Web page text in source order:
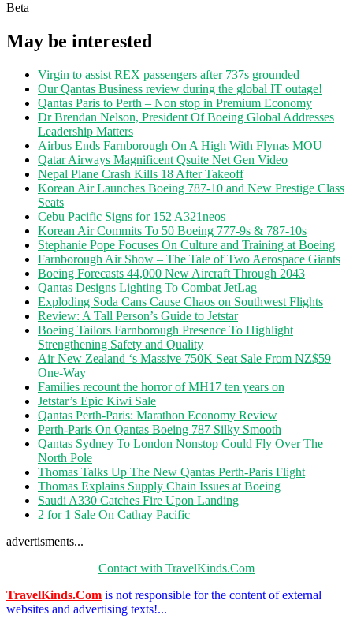
Beta
May be interested
Virgin to assist REX passengers after 737s grounded
Our Qantas Business review during the global IT outage!
Qantas Paris to Perth – Non stop in Premium Economy
Dr Brendan Nelson, President Of Boeing Global Addresses
Leadership Matters
Airbus Ends Farnborough On A High With Flynas MOU
Qatar Airways Magnificent Qsuite Net Gen Video
Nepal Plane Crash Kills 18 After Takeoff
Korean Air Launches Boeing 787-10 and New Prestige Class
Seats
Cebu Pacific Signs for 152 A321neos
Korean Air Commits To 50 Boeing 777-9s & 787-10s
Stephanie Pope Focuses On Culture and Training at Boeing
Farnborough Air Show – The Tale of Two Aerospace Giants
Boeing Forecasts 44,000 New Aircraft Through 2043
Qantas Designs Lighting To Combat JetLag
Exploding Soda Cans Cause Chaos on Southwest Flights
Review: A Tall Person’s Guide to Jetstar
Boeing Tailors Farnborough Presence To Highlight
Strengthening Safety and Quality
Air New Zealand ‘s Massive 750K Seat Sale From NZ$59
One-Way
Families recount the horror of MH17 ten years on
Jetstar’s Epic Kiwi Sale
Qantas Perth-Paris: Marathon Economy Review
Perth-Paris On Qantas Boeing 787 Silky Smooth
Qantas Sydney To London Nonstop Could Fly Over The
North Pole
Thomas Talks Up The New Qantas Perth-Paris Flight
Thomas Explains Supply Chain Issues at Boeing
Saudi A330 Catches Fire Upon Landing
2 for 1 Sale On Cathay Pacific
advertisments...
Contact with TravelKinds.Com
TravelKinds.Com is not responsible for the content of external
websites and advertising texts!...